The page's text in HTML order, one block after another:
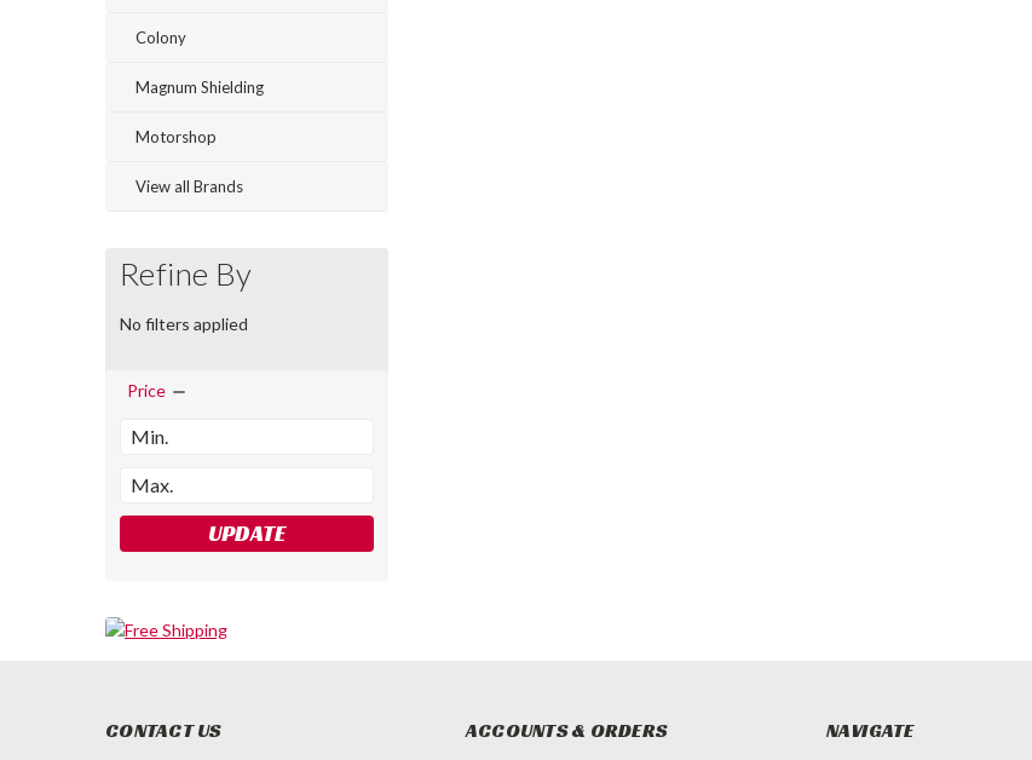
Colony
Magnum Shielding
Motorshop
View all Brands
Refine By
No filters applied
Price
UPDATE
CONTACT US ACCOUNTS & ORDERS NAVIGATE